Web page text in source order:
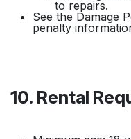
to repairs.
See the Damage
penalty
10. Rental